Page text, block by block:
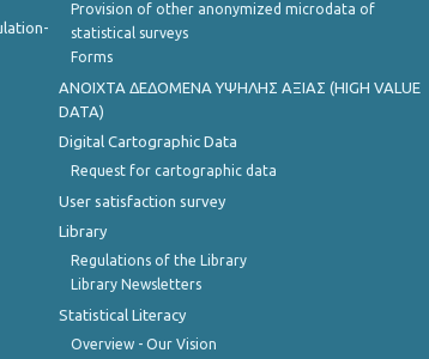
Provision of other anonymized microdata of
statistical surveys
Forms
ANOIXTA ΔΕΔΟΜΕΝΑ ΥΨΗΛΗΣ ΑΞΙΑΣ (HIGH VALUE
DATA)
Digital Cartographic Data
Request for cartographic data
User satisfaction survey
Library
Regulations of the Library
Library Newsletters
Statistical Literacy
Overview - Our Vision